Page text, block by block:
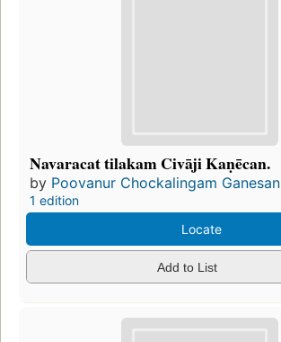
Navaracat tilakam Civāji Kaṇēcan.
by Poovanur Chockalingam Ganesan
1 edition
Locate
Add to List